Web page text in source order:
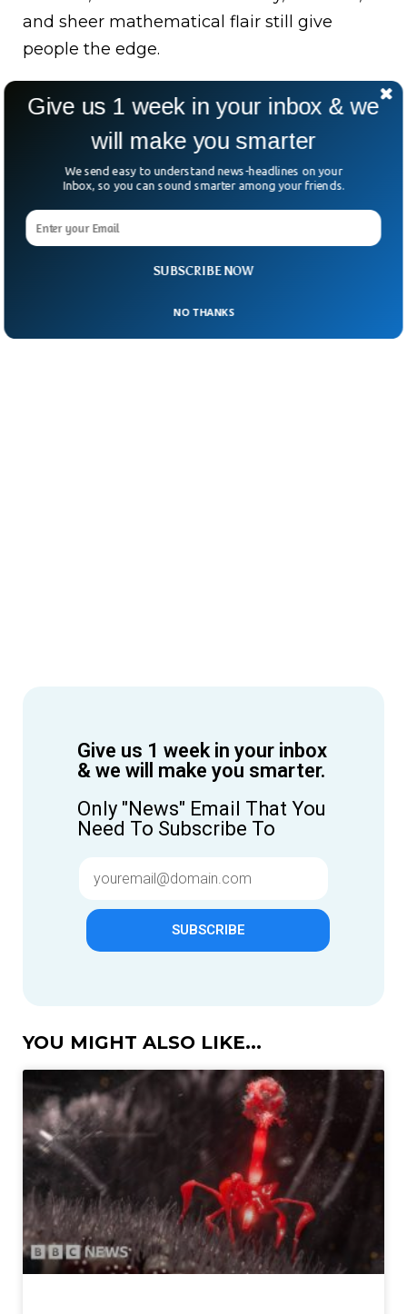
and sheer mathematical flair still give
people the edge.
trophies? Maybe.
But they’ll have to work a little harder to
take the crown from the kids who still rule
the chalkboard.
Give us 1 week in your inbox
& we will make you smarter.
Only "News" Email That You
Need To Subscribe To
SUBSCRIBE
YOU MIGHT ALSO LIKE...
SUBSCRIBE NOW
Give us 1 week in your inbox & we
will make you smarter
We send easy to understand news-headlines on your
Inbox, so you can sound smarter among your friends.
NO THANKS